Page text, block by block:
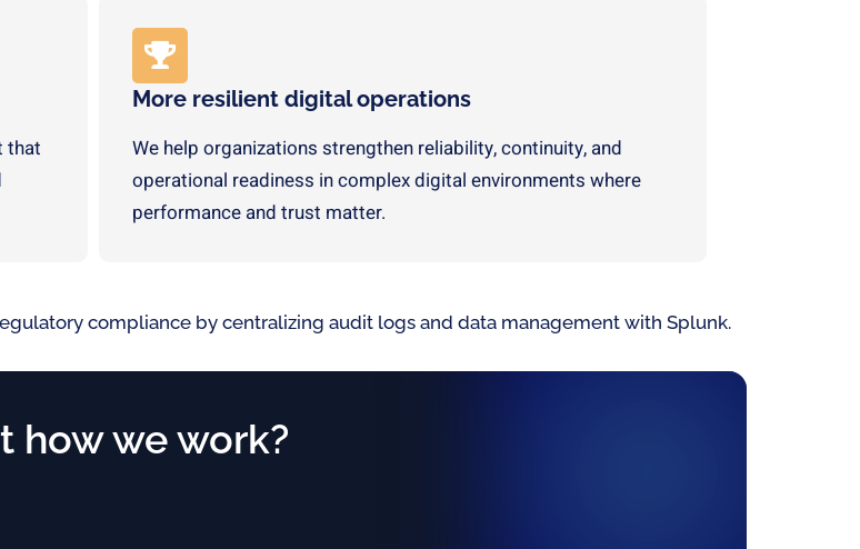
that
More resilient digital operations
We help organizations strengthen reliability, continuity, and
operational readiness in complex digital environments where
performance and trust matter.
compliance by centralizing audit logs and data management with Splunk.
how we work?